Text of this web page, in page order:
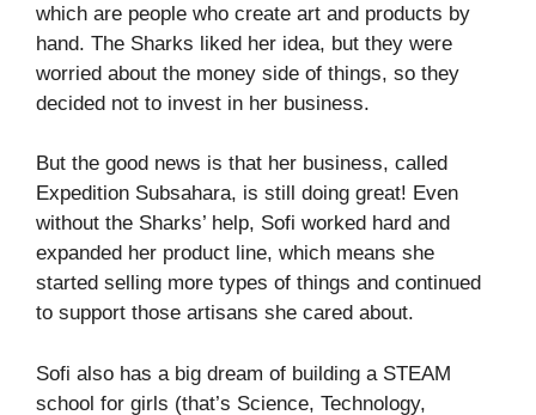
which are people who create art and products by
hand. The Sharks liked her idea, but they were
worried about the money side of things, so they
decided not to invest in her business.
But the good news is that her business, called
Expedition Subsahara, is still doing great! Even
without the Sharks’ help, Sofi worked hard and
expanded her product line, which means she
started selling more types of things and continued
to support those artisans she cared about.
Sofi also has a big dream of building a STEAM
school for girls (that’s Science, Technology,